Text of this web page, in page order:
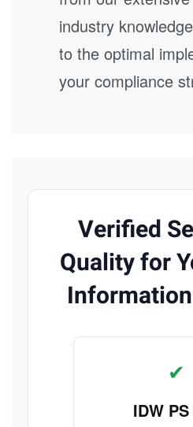
industry
to the optimal
your compliance
Verified
Quality for
✔
IDW PS